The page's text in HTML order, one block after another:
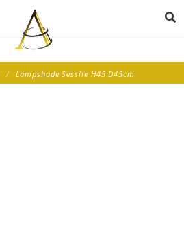
Lampshade Sessile H45 D45cm